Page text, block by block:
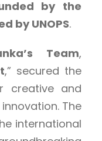
by the
by UNOPS.
Team,
,” secured the
creative and
The
international